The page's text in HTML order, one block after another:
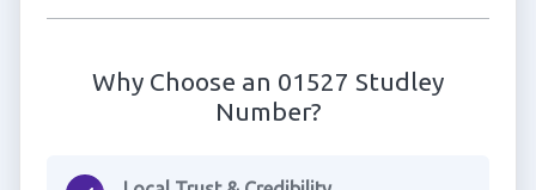
Why Choose an 01527 Studley
Number?